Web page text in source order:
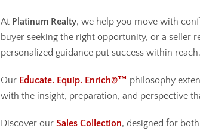
At Platinum Realty, we help you move with
buyer seeking the right opportunity, or a seller
personalized guidance put success within reach.
Our Educate. Equip. Enrich©™ philosophy
with the insight, preparation, and perspective
Discover our Sales Collection, designed for